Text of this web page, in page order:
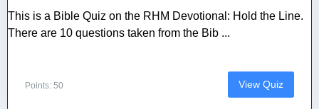
This is a Bible Quiz on the RHM Devotional: Hold the Line.
There are 10 questions taken from the Bib ...
Points: 50 View Quiz